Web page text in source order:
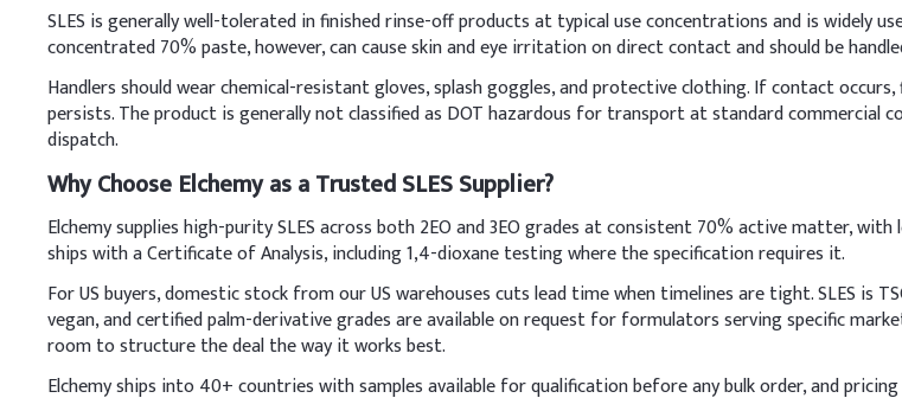
Caustic soda
CDEA (70%)
Deionized water,
Fragrance, Dye, Preservatives, Salt (NaCl)
D.Liquid Soap
Pre-dilute SLES (70%) with deionized water to ease incorporation
SLES is generally well-tolerated in finished rinse-off products at typical use concentrations and is widely
concentrated 70% paste, however, can cause skin and eye irritation on direct contact and should be
Handlers should wear chemical-resistant gloves, splash goggles, and protective clothing. If contact
persists. The product is generally not classified as DOT hazardous for transport at standard
dispatch.
Why Choose Elchemy as a Trusted SLES Supplier?
Elchemy supplies high-purity SLES across both 2EO and 3EO grades at consistent 70% active matter,
ships with a Certificate of Analysis, including 1,4-dioxane testing where the specification requires it.
For US buyers, domestic stock from our US warehouses cuts lead time when timelines are tight. SLES is
vegan, and certified palm-derivative grades are available on request for formulators serving specific
room to structure the deal the way it works best.
Elchemy ships into 40+ countries with samples available for qualification before any bulk order, and